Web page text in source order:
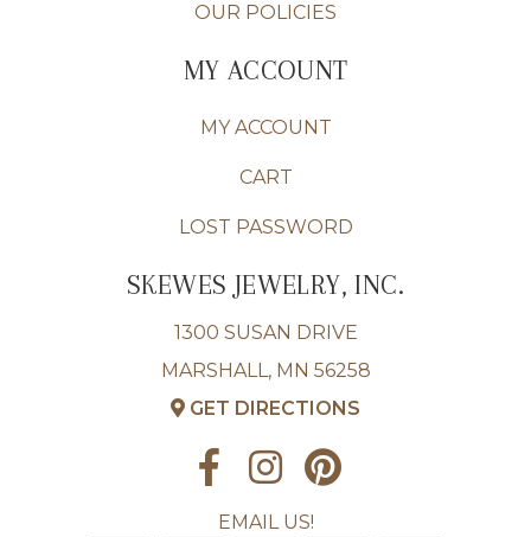
OUR POLICIES
MY ACCOUNT
MY ACCOUNT
CART
LOST PASSWORD
SKEWES JEWELRY, INC.
1300 SUSAN DRIVE
MARSHALL, MN 56258
GET DIRECTIONS
EMAIL US!